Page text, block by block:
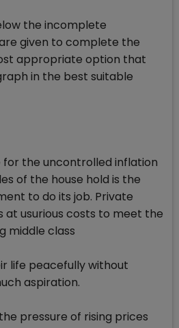
the incomplete
given to complete the
appropriate option that
in the best suitable
for the uncontrolled inflation
of the house hold is the
to do its job. Private
at usurious costs to meet the
middle class
life peacefully without
aspiration.
pressure of rising prices